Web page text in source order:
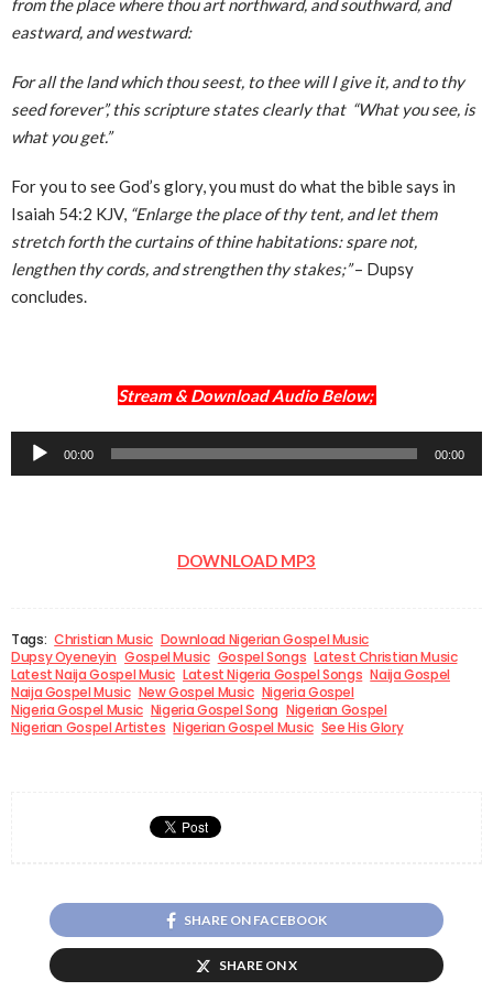
from the place where thou art northward, and southward, and
eastward, and westward:
For all the land which thou seest, to thee will I give it, and to thy
seed forever”, this scripture states clearly that “What you see, is
what you get.”
For you to see God’s glory, you must do what the bible says in
Isaiah 54:2 KJV, “Enlarge the place of thy tent, and let them
stretch forth the curtains of thine habitations: spare not,
lengthen thy cords, and strengthen thy stakes;”– Dupsy
concludes.
Stream & Download Audio Below;
Audio
Player
00:00 00:00
DOWNLOAD MP3
Tags: Christian Music Download Nigerian Gospel Music
Dupsy Oyeneyin Gospel Music Gospel Songs Latest Christian Music
Latest Naija Gospel Music Latest Nigeria Gospel Songs Naija Gospel
Naija Gospel Music New Gospel Music Nigeria Gospel
Nigeria Gospel Music Nigeria Gospel Song Nigerian Gospel
Nigerian Gospel Artistes Nigerian Gospel Music See His Glory
SHARE ON FACEBOOK
SHARE ON X